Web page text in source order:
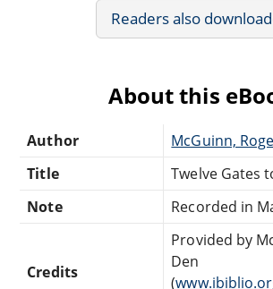
Readers also
About this
Author
McGuinn,
Title
Twelve Gates
Note
Recorded in
Credits
Provided by
Den
(